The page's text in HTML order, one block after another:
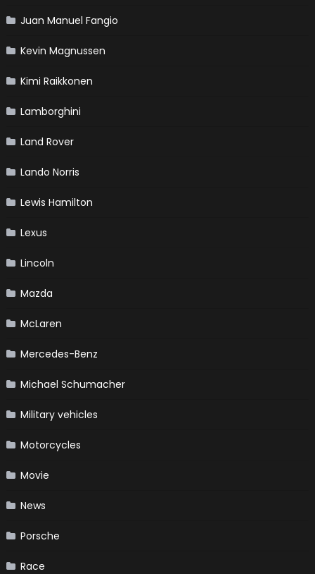
Juan Manuel Fangio
Kevin Magnussen
Kimi Raikkonen
Lamborghini
Land Rover
Lando Norris
Lewis Hamilton
Lexus
Lincoln
Mazda
McLaren
Mercedes-Benz
Michael Schumacher
Military vehicles
Motorcycles
Movie
News
Porsche
Race